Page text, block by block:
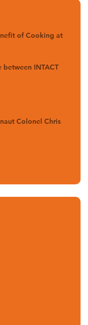
of Cooking at
between INTACT
Colonel Chris